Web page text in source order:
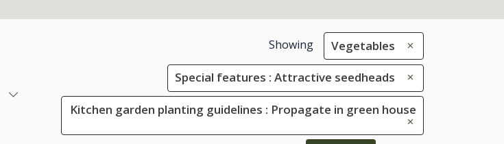
Showing Vegetables
Special features : Attractive seedheads
Kitchen garden planting guidelines : Propagate in green house